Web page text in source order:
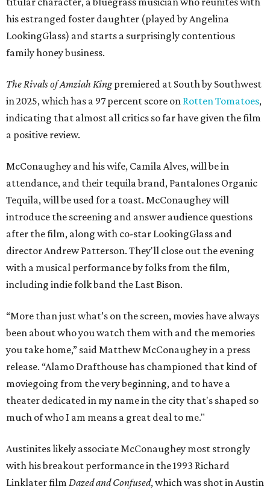
his estranged foster daughter (played by Angelina
LookingGlass) and starts a surprisingly contentious
family honey business.
The Rivals of Amziah Kingpremiered at South by Southwest
in 2025, which has a 97 percent score on Rotten Tomatoes,
indicating that almost all critics so far have given the film
a positive review.
McConaughey and his wife, Camila Alves, will be in
attendance, and their tequila brand, Pantalones Organic
Tequila, will be used for a toast. McConaughey will
introduce the screening and answer audience questions
after the film, along with co-star LookingGlass and
director Andrew Patterson. They'll close out the evening
with a musical performance by folks from the film,
including indie folk band the Last Bison.
“More than just what’s on the screen, movies have always
been about who you watch them with and the memories
you take home,” said Matthew McConaughey in a press
release. “Alamo Drafthouse has championed that kind of
moviegoing from the very beginning, and to have a
theater dedicated in my name in the city that's shaped so
much of who I am means a great deal to me."
Austinites likely associate McConaughey most strongly
with his breakout performance in the 1993 Richard
Linklater film Dazed and Confused, which was shot in Austin